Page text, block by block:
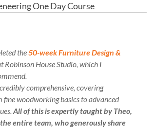
One Day Course
the50-week Furniture Design &
Robinson House Studio, which I
comprehensive, covering
fine woodworking basics to advanced
All of this is expertly taught by Theo,
entire team, who generously share